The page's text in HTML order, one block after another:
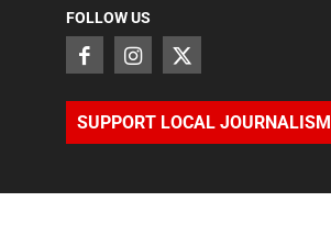
FOLLOW US
SUPPORT LOCAL JOURNALISM